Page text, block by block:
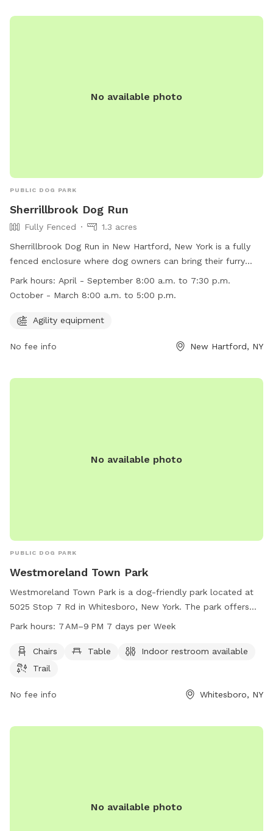
No available photo
PUBLIC DOG PARK
Sherrillbrook Dog Run
Fully Fenced
1.3 acres
Sherrillbrook Dog Run in New Hartford, New York is a fully
fenced enclosure where dog owners can bring their furry
friends to play off-leash. The park has strict rules and
regulations to ensure the safety of all visitors, including
responsible pet ownership. The park also has agility
7:30 p.m. from April to September and 8:00 a.m. to 5:00
penalties such as removal from the park or fines. For more
Park hours: April - September 8:00 a.m. to 7:30 p.m.
October - March 8:00 a.m. to 5:00 p.m.
Agility equipment
No fee info New Hartford, NY
No available photo
PUBLIC DOG PARK
Westmoreland Town Park
Westmoreland Town Park is a dog-friendly park located at
5025 Stop 7 Rd in Whitesboro, New York. The park offers
amenities such as chairs, tables, indoor restrooms, and
open from 7 AM to 9 PM seven days a week, providing a
convenient and welcoming space for dog owners to
Park hours: 7 AM–9 PM 7 days per Week
Chairs Table
Indoor restroom available
Trail
No fee info Whitesboro, NY
No available photo